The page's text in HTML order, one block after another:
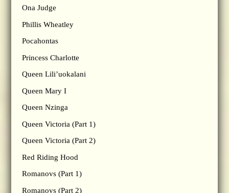
Ona Judge
Phillis Wheatley
Pocahontas
Princess Charlotte
Queen Lili’uokalani
Queen Mary I
Queen Nzinga
Queen Victoria (Part 1)
Queen Victoria (Part 2)
Red Riding Hood
Romanovs (Part 1)
Romanovs (Part 2)